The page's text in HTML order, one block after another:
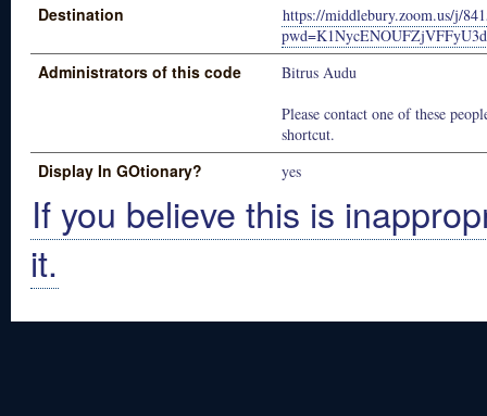
Destination
https://middlebury.zoom.us/j/
Administrators of this code
Bitrus Audu
Please contact one of these
shortcut.
Display In GOtionary? yes
If you believe this is
it.